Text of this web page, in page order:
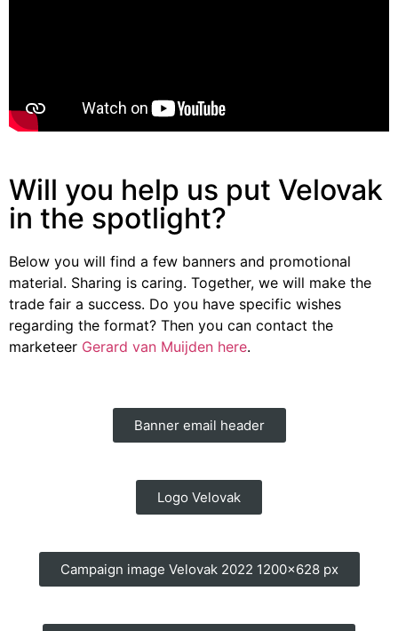
Will you help us put Velovak
in the spotlight?
Below you will find a few banners and promotional
material. Sharing is caring. Together, we will make the
trade fair a success. Do you have specific wishes
regarding the format? Then you can contact the
marketeer Gerard van Muijden here.
Banner email header
Logo Velovak
Campaign image Velovak 2022 1200x628 px